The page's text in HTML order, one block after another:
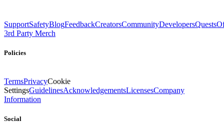
SupportSafetyBlogFeedbackCreatorsCommunityDevelopersQuests
3rd Party Merch
Policies
TermsPrivacyCookie
SettingsGuidelinesAcknowledgementsLicensesCompany
Information
Social